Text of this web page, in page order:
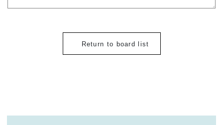
Return to board list